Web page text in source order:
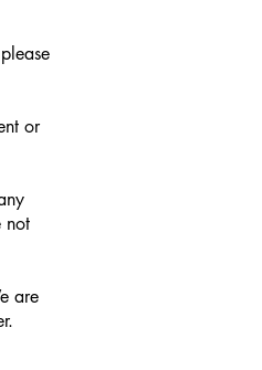
or
not
are